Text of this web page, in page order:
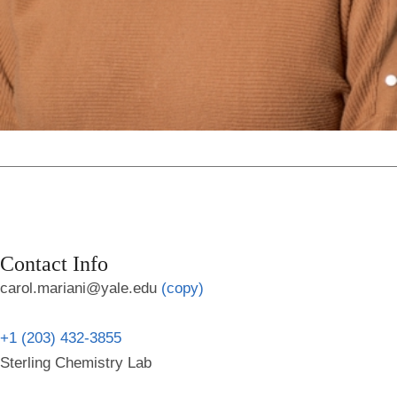
Contact Info
carol.mariani@yale.edu (copy)
+1 (203) 432-3855
Sterling Chemistry Lab